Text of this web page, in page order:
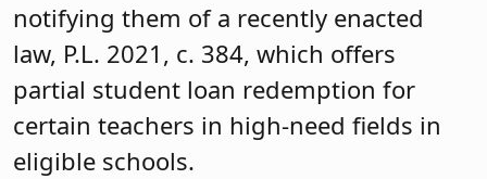
notifying them of a recently enacted
law, P.L. 2021, c. 384, which offers
partial student loan redemption for
certain teachers in high-need fields in
eligible schools.